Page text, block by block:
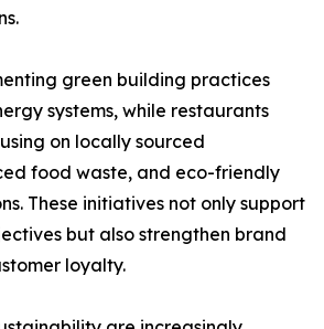
green building practices
systems, while restaurants
on locally sourced
food waste, and eco-friendly
These initiatives not only support
but also strengthen brand
loyalty.